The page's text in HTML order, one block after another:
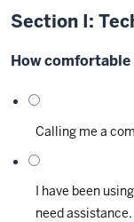
Section I:
How
Calling me a
I have been
need assistance.